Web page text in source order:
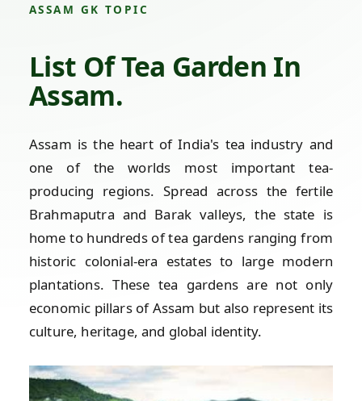
ASSAM GK TOPIC
List Of Tea Garden In
Assam.
Assam is the heart of India's tea industry and
one of the worlds most important tea-
producing regions. Spread across the fertile
Brahmaputra and Barak valleys, the state is
home to hundreds of tea gardens ranging from
historic colonial-era estates to large modern
plantations. These tea gardens are not only
economic pillars of Assam but also represent its
culture, heritage, and global identity.